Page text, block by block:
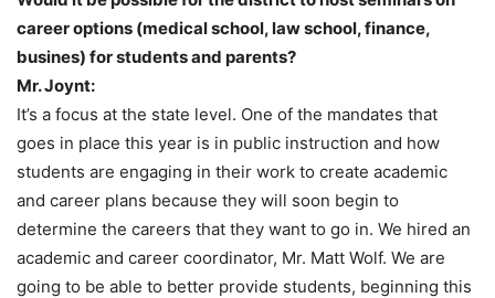
career options (medical school, law school, finance,
busines) for students and parents?
Mr. Joynt:
It’s a focus at the state level. One of the mandates that
goes in place this year is in public instruction and how
students are engaging in their work to create academic
and career plans because they will soon begin to
determine the careers that they want to go in. We hired an
academic and career coordinator, Mr. Matt Wolf. We are
going to be able to better provide students, beginning this